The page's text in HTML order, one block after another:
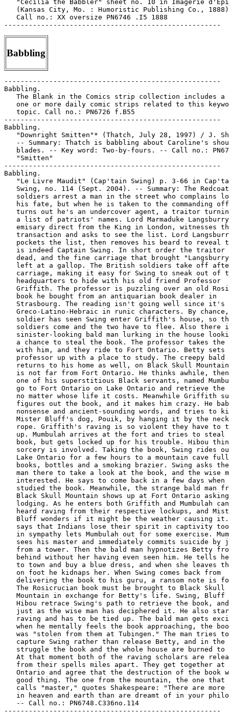
Babbling
-----------------------------------------------------
Babbling.
The Blank in the Comics strip collection includes a
one or more daily comic strips related to this
   topic. Call no.: PN6726 f.B55
-----------------------------------------------------
Babbling.
"Downright Smitten"* (Thatch, July 28, 1997) / J.
-- Summary: Thatch is babbling about Caroline's
blades. -- Key word: Two-by-fours. -- Call no.:
   "Smitten"
-----------------------------------------------------
Babbling.
"Le Livre Maudit" (Cap'tain Swing) p. 3-66 in
   Swing, no. 114 (Sept. 2004). -- Summary: The Redcoat
soldiers arrest a man in the street who complains
his fate, but when he is taken to the commanding
turns out he's an undercover agent, a traitor
a list of patriots' names. Lord Marmaduke
emisary direct from the King in London, witnesses
transaction and asks to see the list. Lord
pockets the list, then removes his beard to reveal
is indeed Captain Swing. In short order the traitor
dead, and the fine carriage that brought
left at a gallop. The British soldiers take off
carriage, making it easy for Swing to sneak out of
   headquarters to hide with his old friend Professor
Griffith. The professor is puzzling over an old
   book he bought from an antiquarian book dealer in
   Strasbourg. The reading isn't going well since it's
Greco-Latino-Hebraic in runic characters. By
soldier has seen Swing enter Griffith's house, so
soldiers come and the two have to flee. Also there
sinister-looking bald man lurking in the house
a chance to steal the book. The professor takes the
with him, and they ride to Fort Ontario. Betty sets
professor up with a place to study. The creepy bald
returns to his home as well, on Black Skull
is not far from Fort Ontario. He thinks awhile,
one of his superstitious Black servants, named
go to Fort Ontario on Lake Ontario and retrieve the
no matter whose life it costs. Meanwhile Griffith
figures out the book, and it makes him crazy. He
nonsense and ancient-sounding words, and tries to
Mister Bluff's dog, Pouik, by hanging it by the
rope. Griffith's raving is so violent they have to
up. Mumbulah arrives at the fort and tries to steal
book, but gets locked up for his trouble. Hibou
sorcery is involved. Taking the book, Swing rides
Lake Ontario for a few hours to a mountain cave
books, bottles and a smoking brazier. Swing asks
man there to take a look at the book, and the wise
interested. He says to come back in a few days when
studied the book. Meanwhile, the strange bald man
Black Skull Mountain shows up at Fort Ontario
lodging. As he enters both Griffith and Mumbulah
heard raving from their respective lockups, and
Bluff wonders if it might be the weather causing
says that Indians lose their spirit in captivity
in sympathy lets Mumbulah out for some exercise.
sees his master and immediately commits suicide by
from a tower. Then the bald man hypnotizes Betty
behind without her having even seen him. He tells
to town and buy a blue dress, and when she leaves
   on foot he kidnaps her. When Swing comes back from
delivering the book to his guru, a ransom note is
   The Rosicrucian book must be brought to Black Skull
Mountain in exchange for Betty's life. Swing, Bluff
Hibou retrace Swing's path to retrieve the book,
just as the wise man has deciphered it. He also
raving and has to be tied up. The bald man gets
when he mentally feels the book approaching, the
   was "stolen from them at Tubingen." The man tries to
   capture Swing rather than release Betty, and in the
struggle the book and the whole house are burned to
At that moment both of the raving scholars are
from their spells miles apart. They get together at
Ontario and agree that the destruction of the book
good thing. The one from the mountain, the one that
calls "master," quotes Shakespeare: "There are more
in heaven and earth than are dreamt of in your
   -- Call no.: PN6748.C336no.114
-----------------------------------------------------